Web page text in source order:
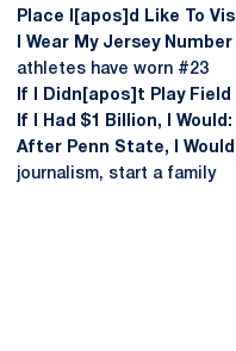
Place I[apos]d Like To
I Wear My Jersey
athletes have worn #23
If I Didn[apos]t Play Field
If I Had $1 Billion, I Would:
After Penn State, I Would
journalism, start a family